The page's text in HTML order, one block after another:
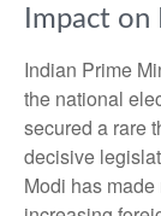
Impact on
Indian Prime
the national
secured a rare
decisive
Modi has